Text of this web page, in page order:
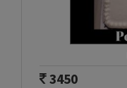
3450